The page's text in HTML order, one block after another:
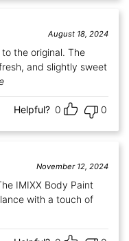
August 18, 2024
the original. The
and slightly sweet
Helpful? 0 0
November 12, 2024
IMIXX Body Paint
with a touch of